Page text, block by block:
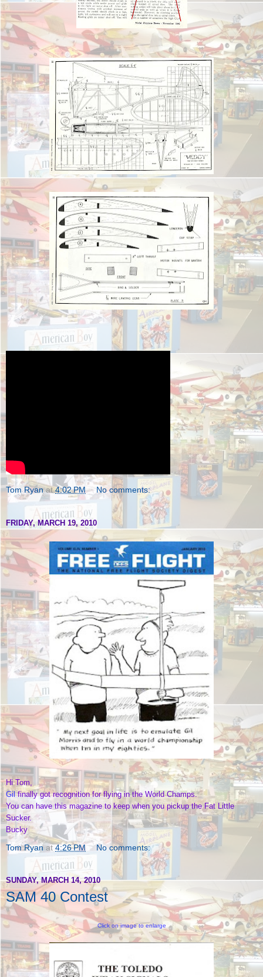
Tom Ryan at4:02 PM No comments:
FRIDAY, MARCH 19, 2010
Hi Tom,
Gilfinally got recognition for flying in the World Champs.
You can have this magazine to keep when you pickup the Fat Little
Sucker.
Bucky
Tom Ryan at4:26 PM No comments:
SUNDAY, MARCH 14, 2010
SAM 40 Contest
Click on image to enlarge